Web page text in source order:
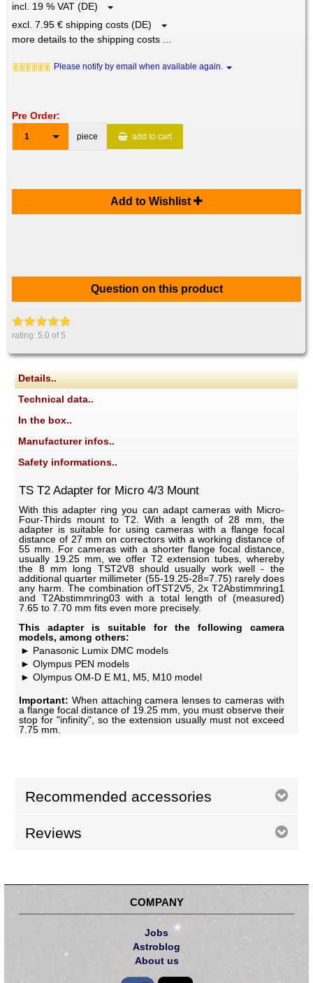
incl. 19 % VAT (DE)
excl. 7.95 € shipping costs (DE)
more details to the shipping costs ...
Please notify by email when available again.
Pre Order:
1 piece add to cart
Add to Wishlist
Question on this product
rating:5.0 of 5
Details..
Technical data..
In the box..
Manufacturer infos..
Safety informations..
TS T2 Adapter for Micro 4/3 Mount
With this adapter ring you can adapt cameras with Micro-
Four-Thirds mount to T2. With a length of 28 mm, the
adapter is suitable for using cameras with a flange focal
distance of 27 mm on correctors with a working distance of
55 mm. For cameras with a shorter flange focal distance,
usually 19.25 mm, we offer T2 extension tubes, whereby
the 8 mm long TST2V8 should usually work well - the
additional quarter millimeter (55-19.25-28=7.75) rarely does
any harm. The combination ofTST2V5, 2x T2Abstimmring1
and T2Abstimmring03 with a total length of (measured)
7.65 to 7.70 mm fits even more precisely.
This adapter is suitable for the following camera
models, among others:
Panasonic Lumix DMC models
Olympus PEN models
Olympus OM-D E M1, M5, M10 model
Important: When attaching camera lenses to cameras with
a flange focal distance of 19.25 mm, you must observe their
stop for "infinity", so the extension usually must not exceed
7.75 mm.
Recommended accessories
Reviews
COMPANY
Jobs
Astroblog
About us